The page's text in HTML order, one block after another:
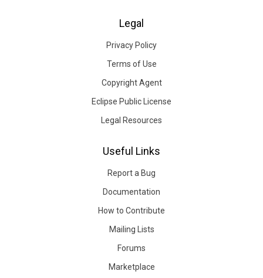
Legal
Privacy Policy
Terms of Use
Copyright Agent
Eclipse Public License
Legal Resources
Useful Links
Report a Bug
Documentation
How to Contribute
Mailing Lists
Forums
Marketplace